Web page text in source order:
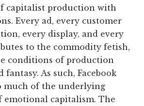
capitalist production with
Every ad, every customer
every display, and every
to the commodity fetish,
conditions of production
As such, Facebook
much of the underlying
emotional capitalism. The